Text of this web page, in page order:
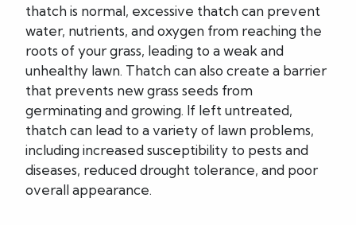
thatch is normal, excessive thatch can prevent
water, nutrients, and oxygen from reaching the
roots of your grass, leading to a weak and
unhealthy lawn. Thatch can also create a barrier
that prevents new grass seeds from
germinating and growing. If left untreated,
thatch can lead to a variety of lawn problems,
including increased susceptibility to pests and
diseases, reduced drought tolerance, and poor
overall appearance.